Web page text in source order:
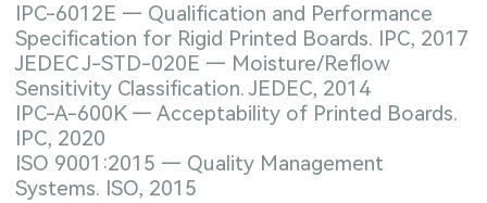
IPC-6012E — Qualification and Performance
Specification for Rigid Printed Boards. IPC, 2017
JEDEC J-STD-020E — Moisture/Reflow
Sensitivity Classification. JEDEC, 2014
IPC-A-600K — Acceptability of Printed Boards.
IPC, 2020
ISO 9001:2015 — Quality Management
Systems. ISO, 2015